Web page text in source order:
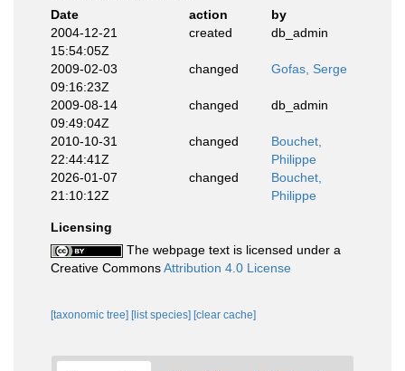
Date
action
by
2004-12-21
15:54:05Z
created db_admin
2009-02-03
09:16:23Z
changed Gofas, Serge
2009-08-14
09:49:04Z
changed db_admin
2010-10-31
22:44:41Z
changed
Bouchet,
Philippe
2026-01-07
21:10:12Z
changed
Bouchet,
Philippe
Licensing
The webpage text is licensed under a
Creative CommonsAttribution 4.0 License
[taxonomic tree] [list species] [clear cache]